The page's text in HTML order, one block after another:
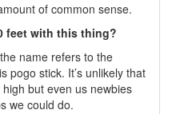
of common sense.
feet with this thing?
name refers to the
pogo stick. It’s unlikely that
but even us newbies
we could do.